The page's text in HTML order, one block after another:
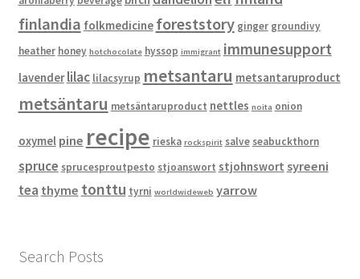
finlandia folkmedicine foreststory ginger groundivy
heather honey hotchocolate hyssop immigrant immunesupport
lavender lilac lilacsyrup metsantaru metsantaruproduct
metsäntaru metsäntaruproduct nettles noita onion
oxymel pine recipe rieska rockspirit salve seabuckthorn
spruce sprucesproutpesto stjoanswort stjohnswort syreeni
tea thyme tonttu tyrni worldwideweb yarrow
Search Posts